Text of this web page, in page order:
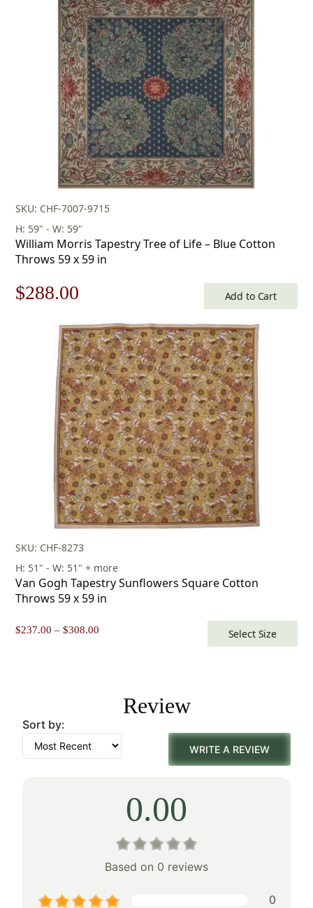
$253.00.
is:
$177.00.
SKU: CHF-7007-9715
H: 59" - W: 59"
William Morris Tapestry Tree of Life – Blue Cotton
Throws 59 x 59 in
Original
$412.00.
$288.00
price
is:
$288.00.
Add to Cart
SKU: CHF-8273
H: 51" - W: 51" + more
Van Gogh Tapestry Sunflowers Square Cotton
Throws 59 x 59 in
$237.00 – $308.00 Select Size
Review
Sort by:
WRITE A REVIEW
0.00
Based on 0 reviews
0